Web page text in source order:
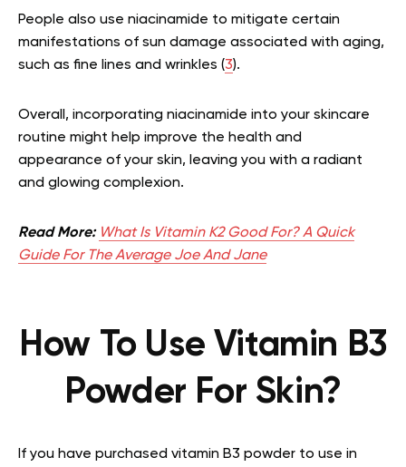
People also use niacinamide to mitigate certain
manifestations of sun damage associated with aging,
such as fine lines and wrinkles (3).
Overall, incorporating niacinamide into your skincare
routine might help improve the health and
appearance of your skin, leaving you with a radiant
and glowing complexion.
Read More: What Is Vitamin K2 Good For? A Quick
Guide For The Average Joe And Jane
How To Use Vitamin B3
Powder For Skin?
If you have purchased vitamin B3 powder to use in